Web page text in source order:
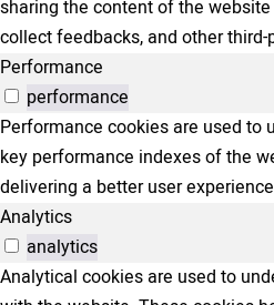
sharing the content of the
collect feedbacks, and other
Performance
performance
Performance cookies are used to
key performance indexes of the
delivering a better user
Analytics
analytics
Analytical cookies are used to